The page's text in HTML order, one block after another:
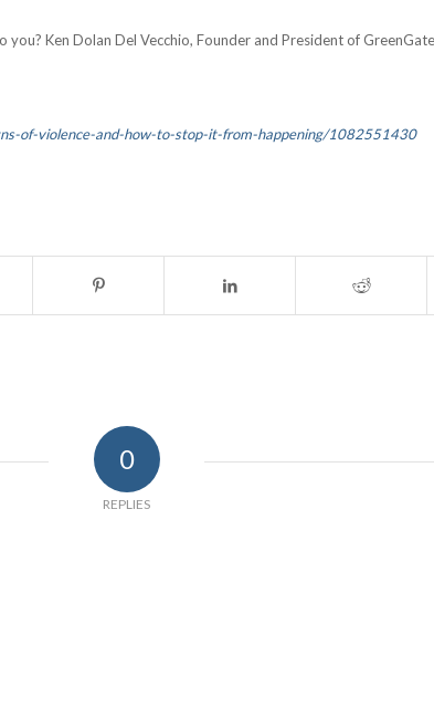
Ken Dolan Del Vecchio, Founder and President of
of-violence-and-how-to-stop-it-from-happening/1082551430
0
REPLIES